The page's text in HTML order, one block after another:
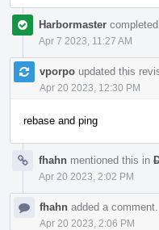
Harbormaster
Apr 7 2023, 11:27 AM
vporpo updated this
Apr 20 2023, 12:30 PM
rebase and ping
fhahn mentioned this in
Apr 20 2023, 2:02 PM
fhahn added a comment.
Apr 20 2023, 2:06 PM